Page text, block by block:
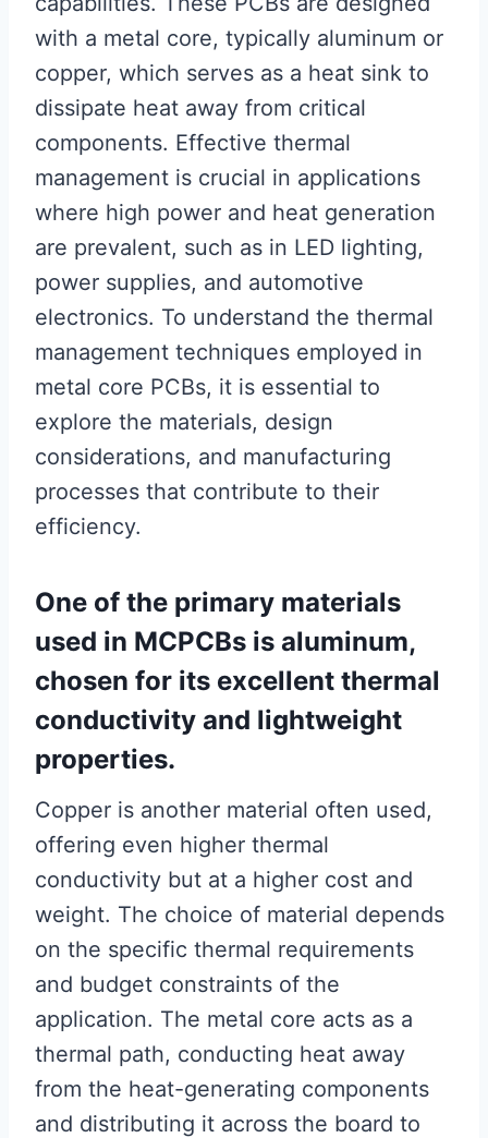
with a metal core, typically aluminum or
copper, which serves as a heat sink to
dissipate heat away from critical
components. Effective thermal
management is crucial in applications
where high power and heat generation
are prevalent, such as in LED lighting,
power supplies, and automotive
electronics. To understand the thermal
management techniques employed in
metal core PCBs, it is essential to
explore the materials, design
considerations, and manufacturing
processes that contribute to their
efficiency.
One of the primary materials
used in MCPCBs is aluminum,
chosen for its excellent thermal
conductivity and lightweight
properties.
Copper is another material often used,
offering even higher thermal
conductivity but at a higher cost and
weight. The choice of material depends
on the specific thermal requirements
and budget constraints of the
application. The metal core acts as a
thermal path, conducting heat away
from the heat-generating components
and distributing it across the board to